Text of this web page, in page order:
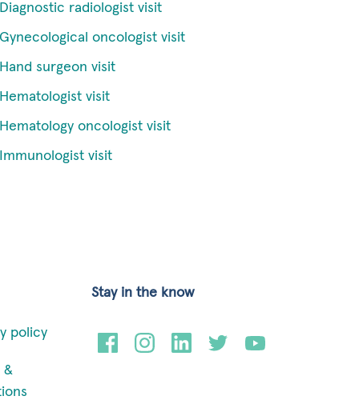
Diagnostic radiologist visit
Gynecological oncologist visit
Hand surgeon visit
Hematologist visit
Hematology oncologist visit
Immunologist visit
policy
&
Stay in the know